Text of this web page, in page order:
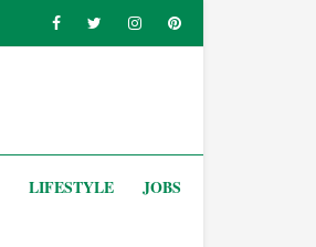
LIFESTYLE JOBS